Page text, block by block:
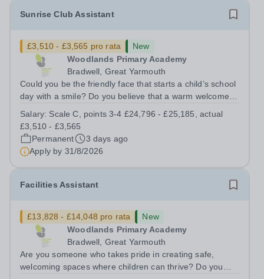
Sunrise Club Assistant
£3,510 - £3,565 pro rata
New
Woodlands Primary Academy
Bradwell, Great Yarmouth
Could you be the friendly face that starts a child’s school
day with a smile? Do you believe that a warm welcome, a
difference to a child's day? Are you looking for a
rewarding role where...
Salary: Scale C, points 3-4 £24,796 - £25,185, actual
£3,510 - £3,565
Permanent
3 days ago
Apply by 31/8/2026
Facilities Assistant
£13,828 - £14,048 pro rata
New
Woodlands Primary Academy
Bradwell, Great Yarmouth
Are you someone who takes pride in creating safe,
welcoming spaces where children can thrive? Do you